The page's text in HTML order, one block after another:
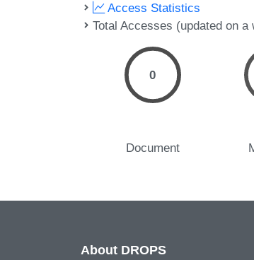
Access Statistics
Total Accesses (updated on a
0
Document
About DROPS